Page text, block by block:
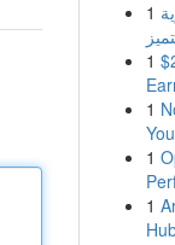
1
1
1
1
1